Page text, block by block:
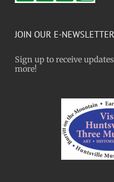
JOIN OUR E-NEWSLETTER
Sign up to receive
more!